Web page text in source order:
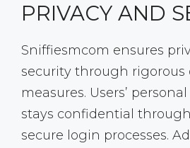
PRIVACY AND
Sniffiesmcom ensures
security through rigorous
measures. Users’
stays confidential
secure login processes.